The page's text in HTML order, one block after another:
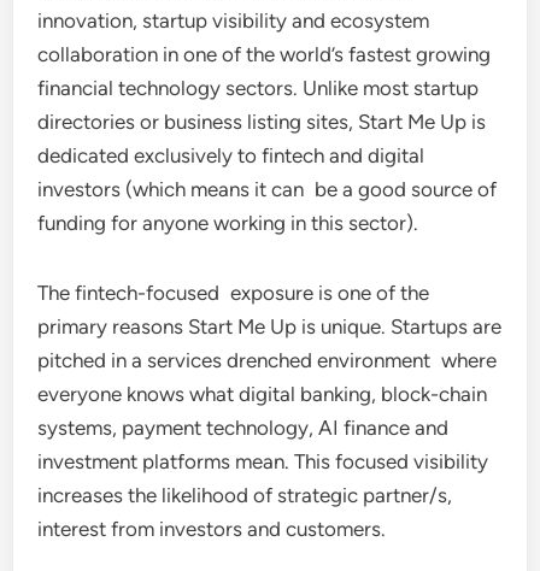
innovation, startup visibility and ecosystem
collaboration in one of the world’s fastest growing
financial technology sectors. Unlike most startup
directories or business listing sites, Start Me Up is
dedicated exclusively to fintech and digital
investors (which means it can be a good source of
funding for anyone working in this sector).
The fintech-focused exposure is one of the
primary reasons Start Me Up is unique. Startups are
pitched in a services drenched environment where
everyone knows what digital banking, block-chain
systems, payment technology, AI finance and
investment platforms mean. This focused visibility
increases the likelihood of strategic partner/s,
interest from investors and customers.